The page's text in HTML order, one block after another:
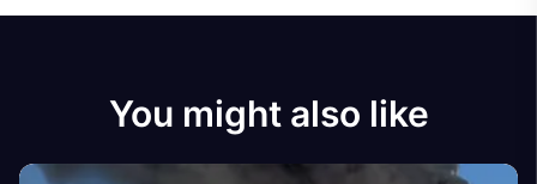
You might also like